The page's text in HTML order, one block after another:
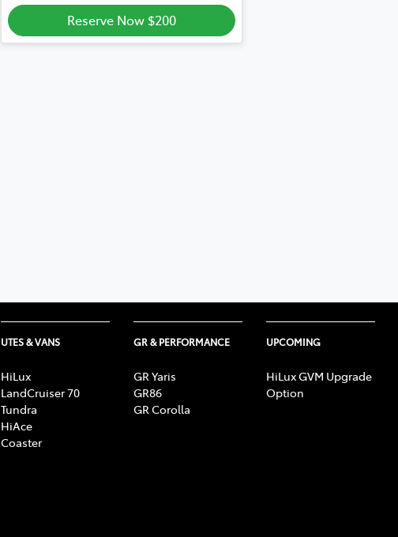
Reserve Now $200
UTES & VANS
HiLux
LandCruiser 70
Tundra
HiAce
Coaster
GR & PERFORMANCE
GR Yaris
GR86
GR Corolla
UPCOMING
HiLux GVM Upgrade
Option